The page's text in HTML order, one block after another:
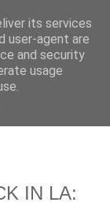
GO
IN LA:
its services
user-agent are
and security
usage